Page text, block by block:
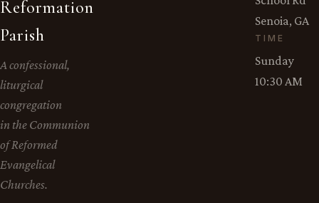
Reformation
Parish
A confessional,
liturgical
congregation
in the Communion
of Reformed
Evangelical
Churches.
Senoia, GA
TIME
Sunday
10:30 AM